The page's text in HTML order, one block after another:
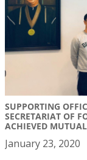
SUPPORTING
SECRETARIAT OF
ACHIEVED
January 23, 2020